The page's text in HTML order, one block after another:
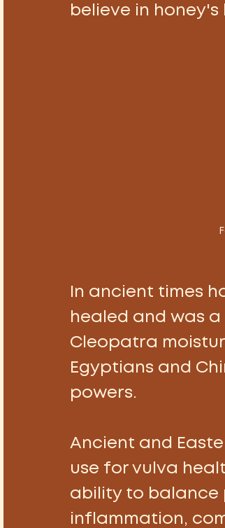
believe in
In ancient times
healed and was
Cleopatra
Egyptians and
powers.
Ancient and
use for vulva
ability to balance
inflammation,